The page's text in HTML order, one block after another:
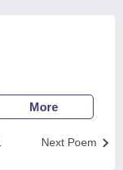
More
Next Poem